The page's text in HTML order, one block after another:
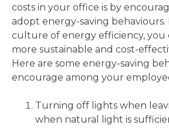
costs in your office is by
adopt energy-saving
culture of energy efficiency, you
more sustainable and cost-
Here are some energy-saving
encourage among your
Turning off lights when
when natural light is